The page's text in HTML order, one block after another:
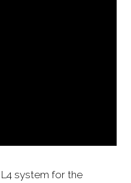
system for the